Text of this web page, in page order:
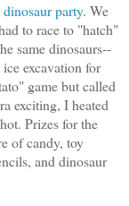
party. We
to race to "hatch"
same dinosaurs--
excavation for
game but called
exciting, I heated
Prizes for the
of candy, toy
and dinosaur